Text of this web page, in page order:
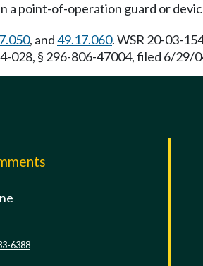
a point-of-operation guard or
, and49.17.060. WSR 20-03-
028, § 296-806-47004, filed 6/29/
6388